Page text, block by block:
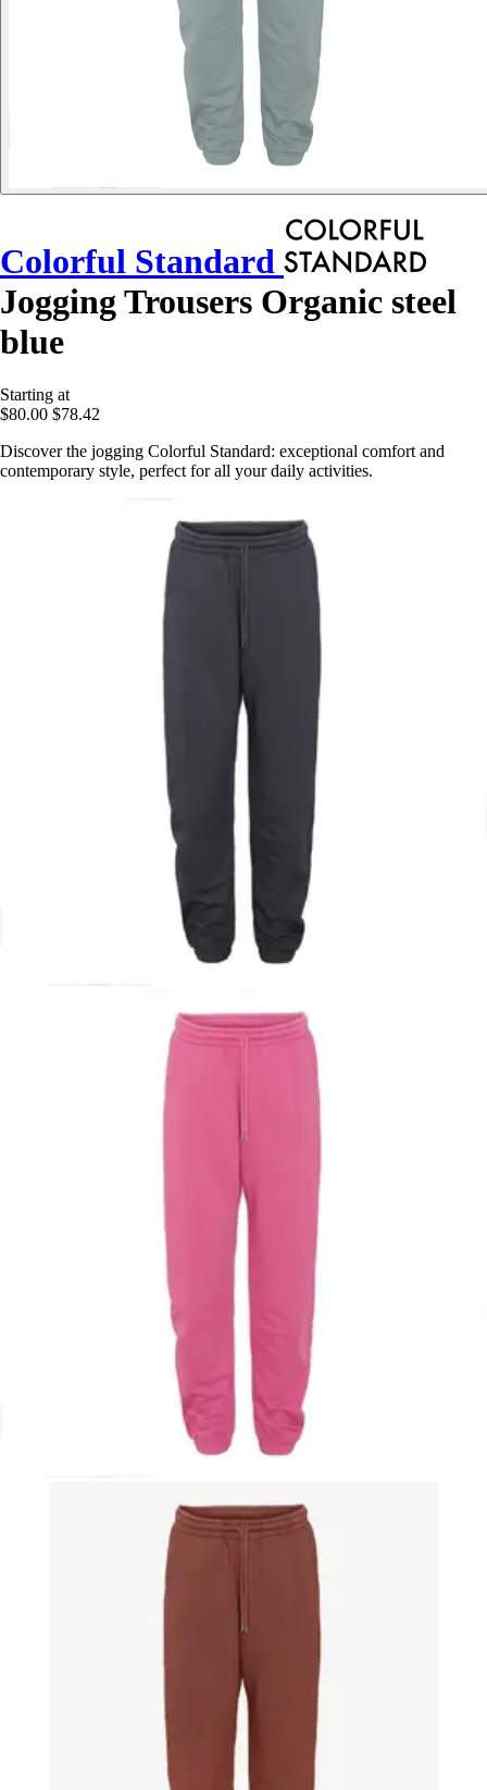
Colorful Standard
Jogging Trousers Organic steel
blue
Starting at
$80.00 $78.42
Discover the jogging Colorful Standard: exceptional comfort and
contemporary style, perfect for all your daily activities.